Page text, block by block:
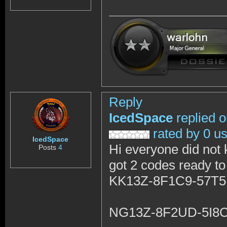
IcedSpace
Posts4
Reply
IcedSpace replied
rated by 0
Hi everyone did not
got 2 codes ready
KK13Z-8F1C9-
NG13Z-8F2UD-